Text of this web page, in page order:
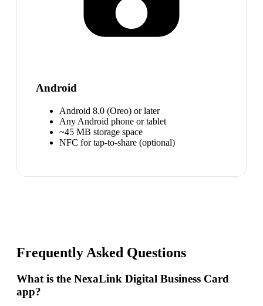
Android
Android 8.0 (Oreo) or later
Any Android phone or tablet
~45 MB storage space
NFC for tap-to-share (optional)
Frequently Asked Questions
What is the NexaLink Digital Business Card
app?